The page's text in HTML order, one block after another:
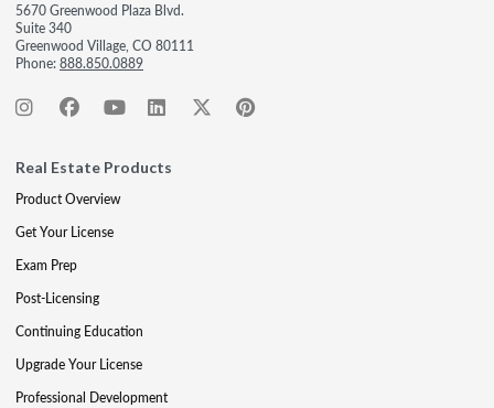
5670 Greenwood Plaza Blvd.
Suite 340
Greenwood Village, CO 80111
Phone:888.850.0889
Real Estate Products
Product Overview
Get Your License
Exam Prep
Post-Licensing
Continuing Education
Upgrade Your License
Professional Development